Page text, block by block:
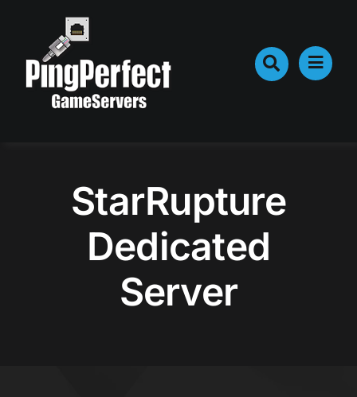
content
StarRupture
Dedicated
Server